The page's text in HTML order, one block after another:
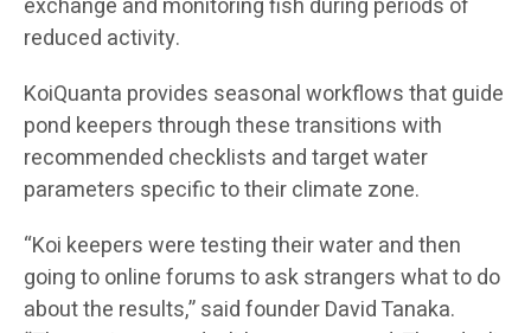
exchange and monitoring fish during periods of
reduced activity.
KoiQuanta provides seasonal workflows that guide
pond keepers through these transitions with
recommended checklists and target water
parameters specific to their climate zone.
“Koi keepers were testing their water and then
going to online forums to ask strangers what to do
about the results,” said founder David Tanaka.